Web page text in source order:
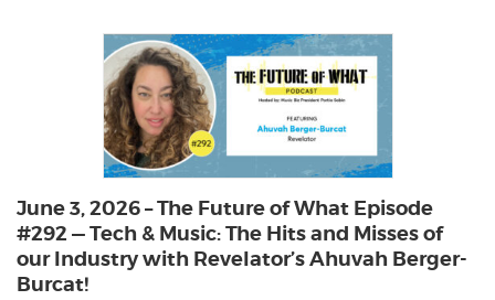
June 3, 2026 – The Future of What Episode
#292 — Tech & Music: The Hits and Misses of
our Industry with Revelator’s Ahuvah Berger-
Burcat!